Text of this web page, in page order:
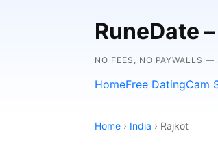
RuneDate
NO FEES, NO PAYWALLS
HomeFree DatingCam
Home › India › Rajkot